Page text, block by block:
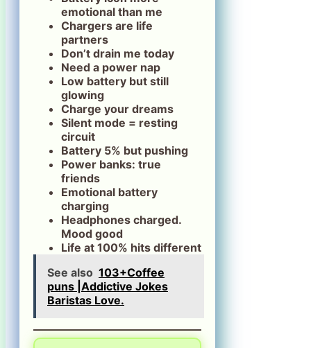
emotional than me
Chargers are life
partners
Don’t drain me today
Need a power nap
Low battery but still
glowing
Charge your dreams
Silent mode = resting
circuit
Battery 5% but pushing
Power banks: true
friends
Emotional battery
charging
Headphones charged.
Mood good
Life at 100% hits different
See also 103+Coffee
puns |Addictive Jokes
Baristas Love.